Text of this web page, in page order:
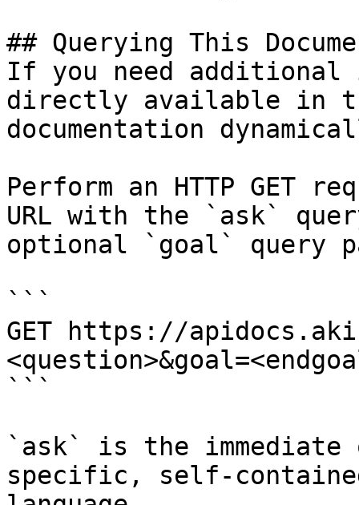
## Querying This
If you need
directly available in
documentation
Perform an HTTP GET
URL with the `ask`
optional `goal` query
```
GET https://
```
`ask` is the
specific, self-